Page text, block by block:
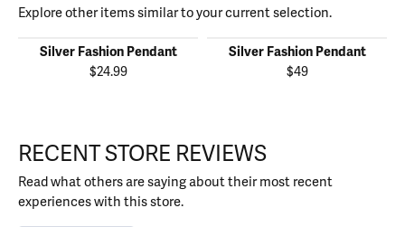
Explore other items similar to your current selection.
Silver Fashion Pendant
$24.99
Silver Fashion Pendant
$49
RECENT STORE REVIEWS
Read what others are saying about their most recent
experiences with this store.